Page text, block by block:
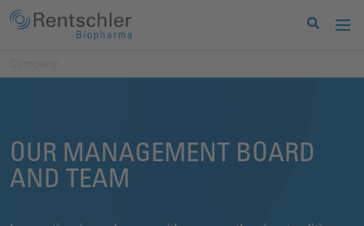
OUR MANAGEMENT BOARD
AND TEAM